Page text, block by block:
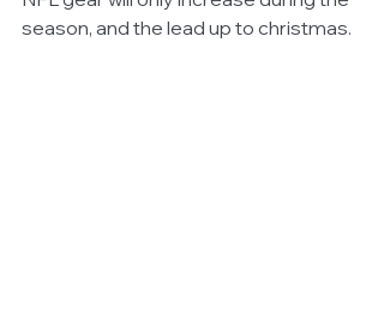
season, and the lead up to christmas.